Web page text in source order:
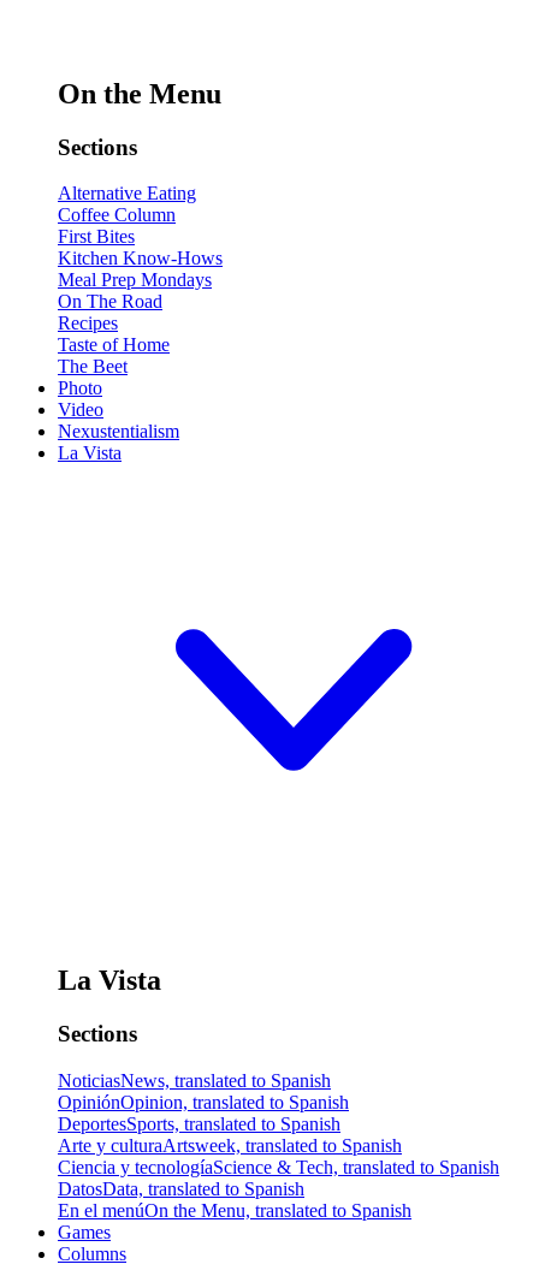
On the Menu
Sections
Alternative Eating
Coffee Column
First Bites
Kitchen Know-Hows
Meal Prep Mondays
On The Road
Recipes
Taste of Home
The Beet
Photo
Video
Nexustentialism
La Vista
La Vista
Sections
NoticiasNews, translated to Spanish
OpiniónOpinion, translated to Spanish
DeportesSports, translated to Spanish
Arte y culturaArtsweek, translated to Spanish
Ciencia y tecnologíaScience & Tech, translated to Spanish
DatosData, translated to Spanish
En el menúOn the Menu, translated to Spanish
Games
Columns